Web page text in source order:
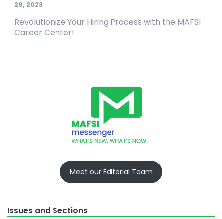
29, 2023
Revolutionize Your Hiring Process with the MAFSI
Career Center!
Meet our Editorial Team
Issues and Sections